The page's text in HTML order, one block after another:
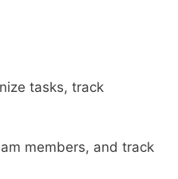
tasks, track
members, and track